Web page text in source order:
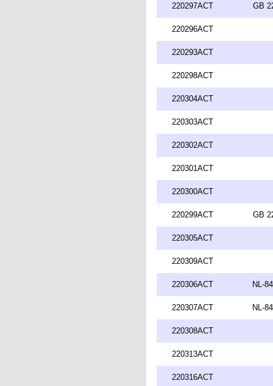
220297ACT GB
220296ACT
220293ACT
220298ACT
220304ACT
220303ACT
220302ACT
220301ACT
220300ACT
220299ACT GB
220305ACT
220309ACT
220306ACT NL-
220307ACT NL-
220308ACT
220313ACT
220316ACT